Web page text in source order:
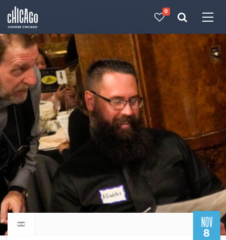
0
NOV
8
Return to events calendar